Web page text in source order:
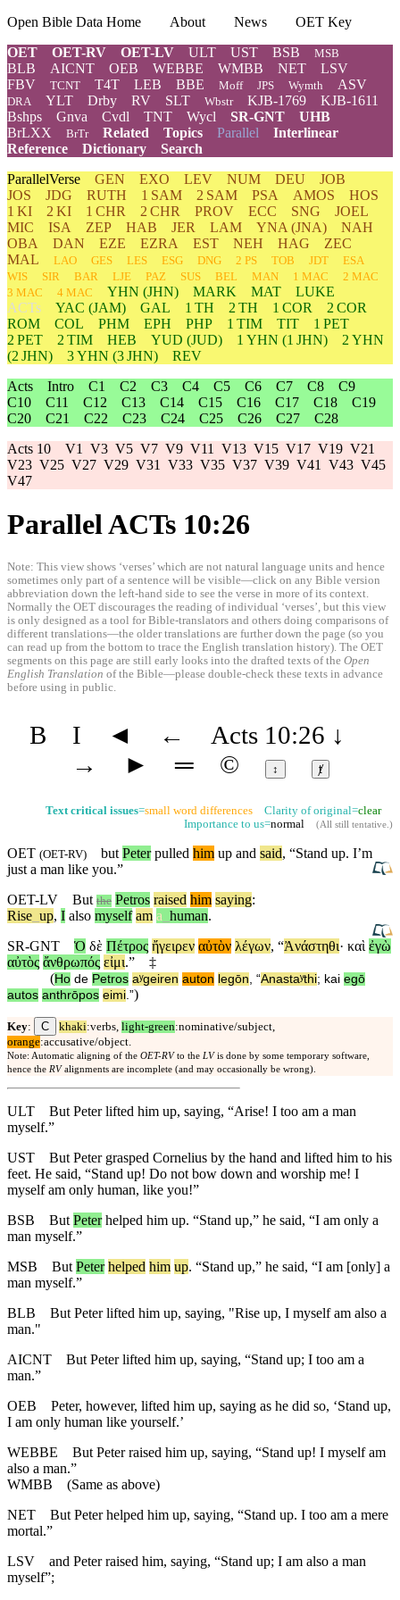
Open Bible Data Home About News
OET Key
OET
OET-RV OET-LV ULT UST BSB MSB
BLB AICNT OEB WEBBE WMBB NET
LSV
FBV
TCNT T4T LEB BBE Moff JPS Wymth ASV
DRA YLT Drby RV SLT Wbstr KJB-1769
KJB-1611
Bshps
Gnva Cvdl TNT Wycl SR-GNT
UHB
BrLXX
BrTr Related Topics Parallel Interlinear
Reference
Dictionary
Search
ParallelVerse GEN EXO LEV NUM DEU
JOB
JOS
JDG RUTH 1 SAM 2 SAM PSA AMOS
HOS
1 KI
2 KI 1 CHR 2 CHR PROV ECC SNG
JOEL
MIC
ISA ZEP HAB JER LAM YNA (JNA)
NAH
OBA
DAN EZE EZRA EST NEH HAG
ZEC
MAL
LAO GES LES ESG DNG 2 PS TOB JDT
ESA
WIS
SIR BAR LJE PAZ SUS BEL MAN 1 MAC
2 MAC
3 MAC
4 MAC YHN (JHN) MARK MAT
LUKE
ACTs
YAC (JAM) GAL 1 TH 2 TH 1 COR
2 COR
ROM
COL PHM EPH PHP 1 TIM TIT
1 PET
2 PET
2 TIM HEB YUD (JUD) 1 YHN (1 JHN) 2 YHN
(2 JHN)
3YHN (3 JHN)
REV
Acts Intro C1 C2 C3 C4 C5 C6 C7 C8
C9
C10
C11 C12 C13 C14 C15 C16 C17 C18
C19
C20
C21 C22 C23 C24 C25 C26 C27
C28
Acts 10 V1 V3 V5 V7 V9 V11 V13 V15 V17 V19 V21
V23 V25 V27 V29 V31 V33 V35 V37 V39 V41 V43 V45
V47
Parallel ACTs 10:26
Note: This view shows ‘verses’ which are not natural language units and hence
sometimes only part of a sentence will be visible—click on any Bible version
abbreviation down the left-hand side to see the verse in more of its context.
Normally the OET discourages the reading of individual ‘verses’, but this view
is only designed as a tool for Bible-translators and others doing comparisons of
different translations—the older translations are further down the page (so you
can read up from the bottom to trace the English translation history). The OET
segments on this page are still early looks into the drafted texts of the Open
English Translation of the Bible—please double-check these texts in advance
before using in public.
B I ◄ ← Acts 10:26 ↓
→
► ═ © ↕ ⱦ
Text critical issues=small word differences Clarity of original=clear
Importance to us=normal (All still tentative.)
OET (OET-RV) but Peterpulled him up and said, “Stand up. I’m
just a man like you.”
OET-LV
But the Petros raised him saying:
Rise up, I also myself am a human.
SR-GNT
Ὁ δὲ Πέτρος ἤγειρεν αὐτὸν λέγων, “Ἀνάστηθι· καὶ ἐγὼ
αὐτὸς ἄνθρωπός εἰμι.”
‡
(Ho de Petros aʸgeiren auton legōn, “Anastaʸthi; kai egō
autos anthrōpos eimi.”)
Key: C khaki:verbs, light-green:nominative/subject,
orange:accusative/object.
Note: Automatic aligning of the OET-RV to the LV is done by some temporary software,
hence the RV alignments are incomplete (and may occasionally be wrong).
ULT
But Peter lifted him up, saying, “Arise! I too am a man
myself.”
UST
But Peter grasped Cornelius by the hand and lifted him to his
feet. He said, “Stand up! Do not bow down and worship me! I
myself am only human, like you!”
BSB
But Peterhelped him up. “Stand up,” he said, “I am only a
man myself.”
MSB
But Peter helped him up. “Stand up,” he said, “I am [only] a
man myself.”
BLB
But Peter lifted him up, saying, "Rise up, I myself am also a
man."
AICNT
But Peter lifted him up, saying, “Stand up; I too am a
man.”
OEB
Peter, however, lifted him up, saying as he did so, ‘Stand up,
I am only human like yourself.’
WEBBE
But Peter raised him up, saying, “Stand up! I myself am
also a man.”
WMBB (Same as above)
NET
But Peter helped him up, saying, “Stand up. I too am a mere
mortal.”
LSV
and Peter raised him, saying, “Stand up; I am also a man
myself”;